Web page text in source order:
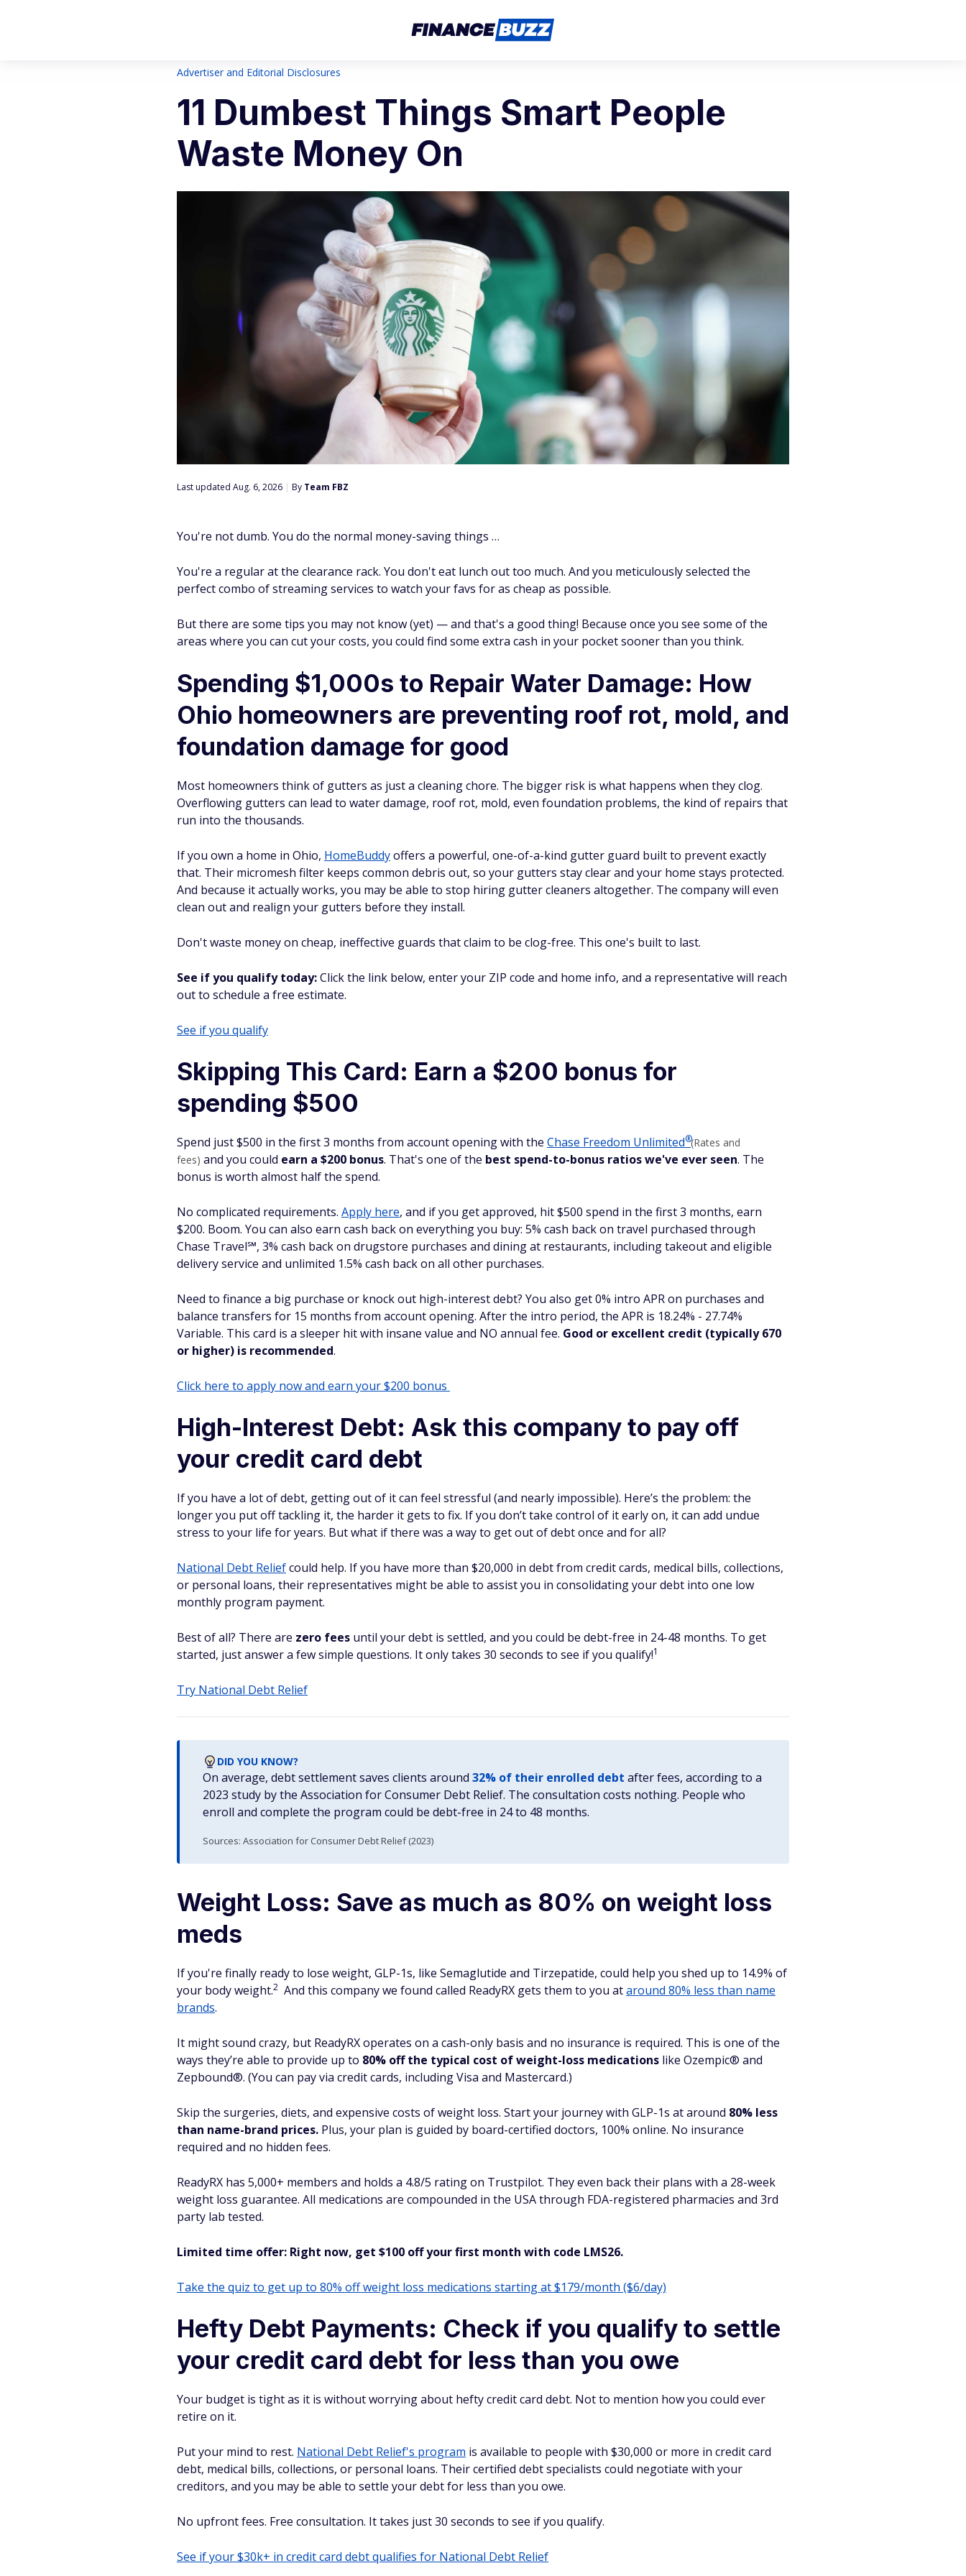
Advertiser and Editorial Disclosures
11 Dumbest Things Smart People
Waste Money On
Last updated Aug. 6, 2026 | By Team FBZ
You're not dumb. You do the normal money-saving things …
You're a regular at the clearance rack. You don't eat lunch out too much. And you meticulously selected the
perfect combo of streaming services to watch your favs for as cheap as possible.
But there are some tips you may not know (yet) — and that's a good thing! Because once you see some of the
areas where you can cut your costs, you could find some extra cash in your pocket sooner than you think.
Spending $1,000s to Repair Water Damage: How
Ohio homeowners are preventing roof rot, mold, and
foundation damage for good
Most homeowners think of gutters as just a cleaning chore. The bigger risk is what happens when they clog.
Overflowing gutters can lead to water damage, roof rot, mold, even foundation problems, the kind of repairs that
run into the thousands.
If you own a home in Ohio, HomeBuddyoffers a powerful, one-of-a-kind gutter guard built to prevent exactly
that. Their micromesh filter keeps common debris out, so your gutters stay clear and your home stays protected.
And because it actually works, you may be able to stop hiring gutter cleaners altogether. The company will even
clean out and realign your gutters before they install.
Don't waste money on cheap, ineffective guards that claim to be clog-free. This one's built to last.
See if you qualify today:Click the link below, enter your ZIP code and home info, and a representative will reach
out to schedule a free estimate.
See if you qualify
Skipping This Card: Earn a $200 bonus for
spending $500
Spend just $500 in the first 3 months from account opening with the Chase Freedom Unlimited®(Rates and
fees) and you could earn a $200 bonus. That's one of the best spend-to-bonus ratios we've ever seen. The
bonus is worth almost half the spend.
No complicated requirements. Apply here, and if you get approved, hit $500 spend in the first 3 months, earn
$200. Boom. You can also earn cash back on everything you buy: 5% cash back on travel purchased through
Chase Travel℠, 3% cash back on drugstore purchases and dining at restaurants, including takeout and eligible
delivery service and unlimited 1.5% cash back on all other purchases.
Need to finance a big purchase or knock out high-interest debt? You also get 0% intro APR on purchases and
balance transfers for 15 months from account opening. After the intro period, the APR is 18.24% - 27.74%
Variable. This card is a sleeper hit with insane value and NO annual fee. Good or excellent credit (typically 670
or higher) is recommended.
Click here to apply now and earn your $200 bonus
High-Interest Debt: Ask this company to pay off
your credit card debt
If you have a lot of debt, getting out of it can feel stressful (and nearly impossible). Here’s the problem: the
longer you put off tackling it, the harder it gets to fix. If you don’t take control of it early on, it can add undue
stress to your life for years. But what if there was a way to get out of debt once and for all?
National Debt Reliefcould help. If you have more than $20,000 in debt from credit cards, medical bills, collections,
or personal loans, their representatives might be able to assist you in consolidating your debt into one low
monthly program payment.
Best of all? There are zero fees until your debt is settled, and you could be debt-free in 24-48 months. To get
started, just answer a few simple questions. It only takes 30 seconds to see if you qualify!1
Try National Debt Relief
DID YOU KNOW?
On average, debt settlement saves clients around 32% of their enrolled debt after fees, according to a
2023 study by the Association for Consumer Debt Relief. The consultation costs nothing. People who
enroll and complete the program could be debt-free in 24 to 48 months.
Sources: Association for Consumer Debt Relief (2023)
Weight Loss: Save as much as 80% on weight loss
meds
If you're finally ready to lose weight, GLP-1s, like Semaglutide and Tirzepatide, could help you shed up to 14.9% of
your body weight.2 And this company we found called ReadyRX gets them to you ataround 80% less than name
brands.
It might sound crazy, but ReadyRX operates on a cash-only basis and no insurance is required. This is one of the
ways they’re able to provide up to 80% off the typical cost of weight-loss medications like Ozempic® and
Zepbound®. (You can pay via credit cards, including Visa and Mastercard.)
Skip the surgeries, diets, and expensive costs of weight loss. Start your journey with GLP-1s at around 80% less
than name-brand prices. Plus, your plan is guided by board-certified doctors, 100% online. No insurance
required and no hidden fees.
ReadyRX has 5,000+ members and holds a 4.8/5 rating on Trustpilot. They even back their plans with a 28-week
weight loss guarantee. All medications are compounded in the USA through FDA-registered pharmacies and 3rd
party lab tested.
Limited time offer: Right now, get $100 off your first month with code LMS26.
Take the quiz to get up to 80% off weight loss medications starting at $179/month ($6/day)
Hefty Debt Payments: Check if you qualify to settle
your credit card debt for less than you owe
Your budget is tight as it is without worrying about hefty credit card debt. Not to mention how you could ever
retire on it.
Put your mind to rest. National Debt Relief's program is available to people with $30,000 or more in credit card
debt, medical bills, collections, or personal loans. Their certified debt specialists could negotiate with your
creditors, and you may be able to settle your debt for less than you owe.
No upfront fees. Free consultation. It takes just 30 seconds to see if you qualify.
See if your $30k+ in credit card debt qualifies for National Debt Relief